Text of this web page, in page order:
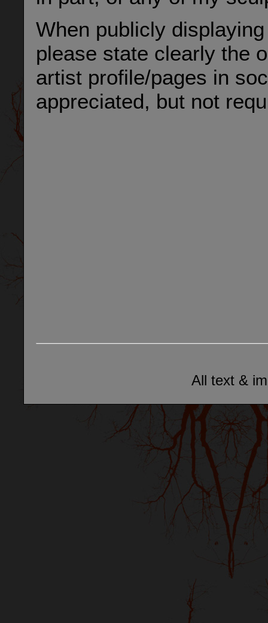
When publicly
please state clearly the
artist profile/pages in
appreciated, but not
All text &